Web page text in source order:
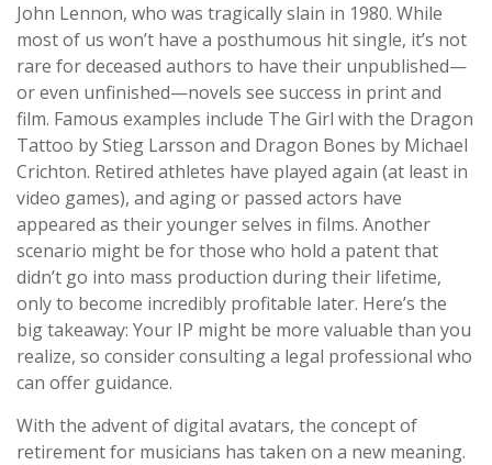
John Lennon, who was tragically slain in 1980. While
most of us won’t have a posthumous hit single, it’s not
rare for deceased authors to have their unpublished—
or even unfinished—novels see success in print and
film. Famous examples include The Girl with the Dragon
Tattoo by Stieg Larsson and Dragon Bones by Michael
Crichton. Retired athletes have played again (at least in
video games), and aging or passed actors have
appeared as their younger selves in films. Another
scenario might be for those who hold a patent that
didn’t go into mass production during their lifetime,
only to become incredibly profitable later. Here’s the
big takeaway: Your IP might be more valuable than you
realize, so consider consulting a legal professional who
can offer guidance.
With the advent of digital avatars, the concept of
retirement for musicians has taken on a new meaning.